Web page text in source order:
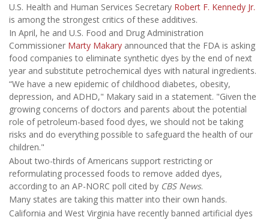
U.S. Health and Human Services Secretary Robert F. Kennedy Jr.
is among the strongest critics of these additives.
In April, he and U.S. Food and Drug Administration
Commissioner Marty Makary announced that the FDA is asking
food companies to eliminate synthetic dyes by the end of next
year and substitute petrochemical dyes with natural ingredients.
“We have a new epidemic of childhood diabetes, obesity,
depression, and ADHD," Makary said in a statement. "Given the
growing concerns of doctors and parents about the potential
role of petroleum-based food dyes, we should not be taking
risks and do everything possible to safeguard the health of our
children."
About two-thirds of Americans support restricting or
reformulating processed foods to remove added dyes,
according to an AP-NORC poll cited by CBS News.
Many states are taking this matter into their own hands.
California and West Virginia have recently banned artificial dyes